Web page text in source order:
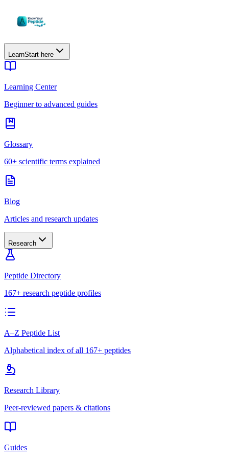
LearnStart here
Learning Center
Beginner to advanced guides
Glossary
60+ scientific terms explained
Blog
Articles and research updates
Research
Peptide Directory
167+ research peptide profiles
A–Z Peptide List
Alphabetical index of all 167+ peptides
Research Library
Peer-reviewed papers & citations
Guides